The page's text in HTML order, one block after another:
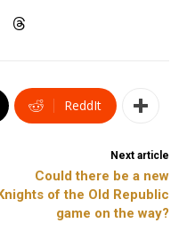
ReddIt
Next article
Could there be a new
of the Old Republic
game on the way?